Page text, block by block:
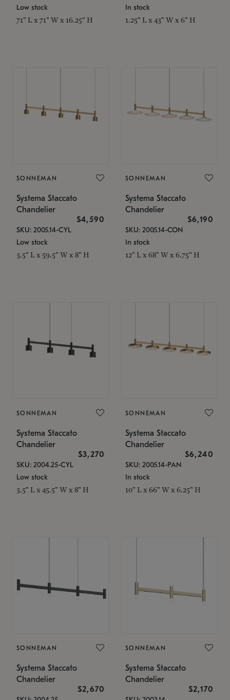
Low stock
71" L x 71" W x 16.25" H
In stock
1.25" L x 43" W x 6" H
SONNEMAN
Systema Staccato
Chandelier
$4,590
SKU: 2005.14-CYL
Low stock
3.5" L x 59.5" W x 8" H
SONNEMAN
Systema Staccato
Chandelier
$6,190
SKU: 2005.14-CON
In stock
12" L x 68" W x 6.75" H
SONNEMAN
Systema Staccato
Chandelier
$3,270
SKU: 2004.25-CYL
Low stock
3.5" L x 45.5" W x 8" H
SONNEMAN
Systema Staccato
Chandelier
$6,240
SKU: 2005.14-PAN
In stock
10" L x 66" W x 6.25" H
SONNEMAN
Systema Staccato
Chandelier
$2,670
SONNEMAN
Systema Staccato
Chandelier
$2,170